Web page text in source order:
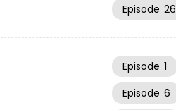
Episode 26
Episode 1
Episode 6